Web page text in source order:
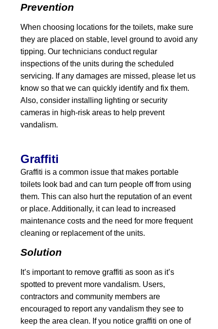
Prevention
When choosing locations for the toilets, make sure
they are placed on stable, level ground to avoid any
tipping. Our technicians conduct regular
inspections of the units during the scheduled
servicing. If any damages are missed, please let us
know so that we can quickly identify and fix them.
Also, consider installing lighting or security
cameras in high-risk areas to help prevent
vandalism.
Graffiti
Graffiti is a common issue that makes portable
toilets look bad and can turn people off from using
them. This can also hurt the reputation of an event
or place. Additionally, it can lead to increased
maintenance costs and the need for more frequent
cleaning or replacement of the units.
Solution
It’s important to remove graffiti as soon as it’s
spotted to prevent more vandalism. Users,
contractors and community members are
encouraged to report any vandalism they see to
keep the area clean. If you notice graffiti on one of